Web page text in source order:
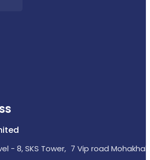
- 8, SKS Tower, 7 Vip road